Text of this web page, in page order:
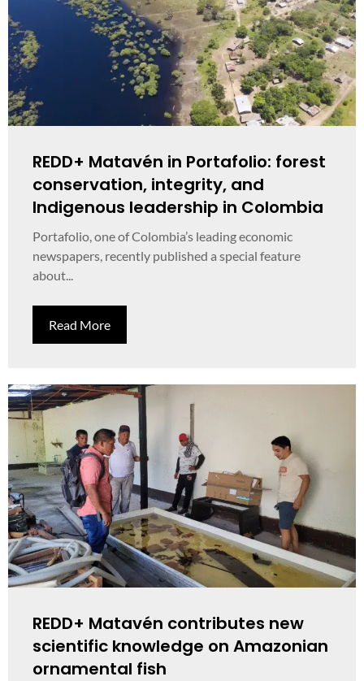
REDD+ Matavén in Portafolio: forest
conservation, integrity, and
Indigenous leadership in Colombia
Portafolio, one of Colombia’s leading economic
newspapers, recently published a special feature
about...
Read More
REDD+ Matavén contributes new
scientific knowledge on Amazonian
ornamental fish